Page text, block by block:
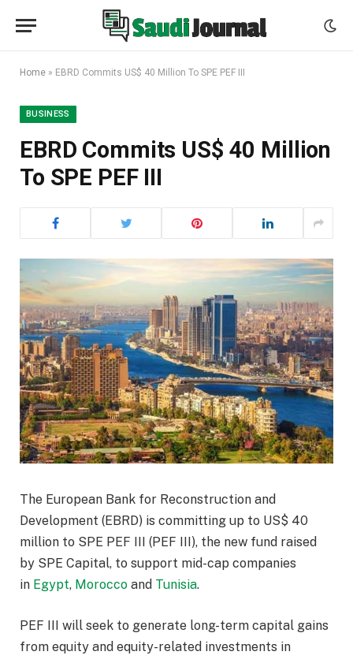
Home » EBRD Commits US$ 40 Million To SPE PEF III
BUSINESS
EBRD Commits US$ 40 Million
To SPE PEF III
The European Bank for Reconstruction and
Development (EBRD) is committing up to US$ 40
million to SPE PEF III (PEF III), the new fund raised
by SPE Capital, to support mid-cap companies
in Egypt, Morocco and Tunisia.
PEF III will seek to generate long-term capital gains
from equity and equity-related investments in